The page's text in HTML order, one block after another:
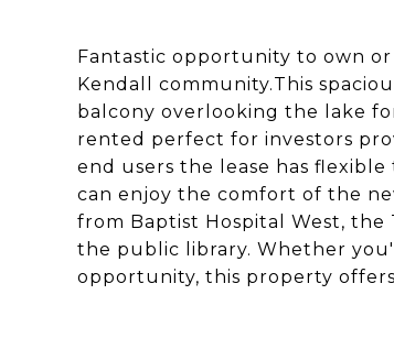
Fantastic opportunity to own
Kendall community.This
balcony overlooking the lake
rented perfect for investors
end users the lease has
can enjoy the comfort of the
from Baptist Hospital West, the
the public library. Whether
opportunity, this property